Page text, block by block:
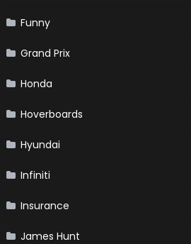
Funny
Grand Prix
Honda
Hoverboards
Hyundai
Infiniti
Insurance
James Hunt